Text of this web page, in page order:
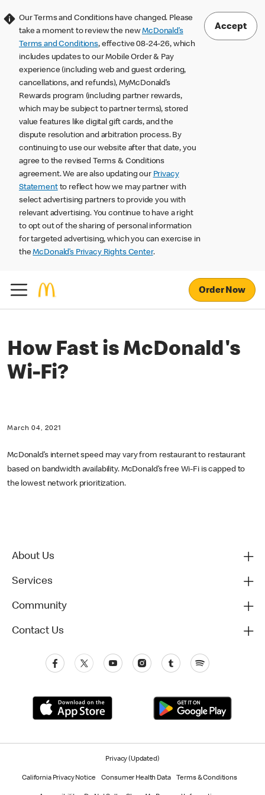
Our Terms and Conditions have changed. Please
take a moment to review the newMcDonald’s
Terms and Conditions, effective 08-24-26, which
includes updates to our Mobile Order & Pay
experience (including web and guest ordering,
cancellations, and refunds), MyMcDonald’s
Rewards program (including partner rewards,
which may be subject to partner terms), stored
value features like digital gift cards, and the
dispute resolution and arbitration process. By
continuing to use our website after that date, you
agree to the revised Terms & Conditions
agreement. We are also updating our Privacy
Statementto reflect how we may partner with
select advertising partners to provide you with
relevant advertising. You continue to have a right
to opt out of the sharing of personal information
for targeted advertising, which you can exercise in
theMcDonald’s Privacy Rights Center.
Accept
Order Now
How Fast is McDonald's
Wi-Fi?
March 04, 2021
McDonald’s internet speed may vary from restaurant to restaurant
based on bandwidth availability. McDonald’s free Wi-Fi is capped to
the lowest network prioritization.
About Us
Services
Community
Contact Us
Privacy (Updated)
California Privacy Notice Consumer Health Data Terms & Conditions